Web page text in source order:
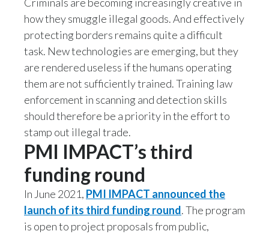
India
Indonesia
Israel
Italy
Jordan
Kazakhstan
Korea
how they smuggle illegal goods. And effectively
protecting borders remains quite a difficult
task. New technologies are emerging, but they
are rendered useless if the humans operating
them are not sufficiently trained. Training law
enforcement in scanning and detection skills
should therefore be a priority in the effort to
stamp out illegal trade.
PMI IMPACT’s third
funding round
In June 2021, PMI IMPACT announced the
launch of its third funding round. The program
is open to project proposals from public,